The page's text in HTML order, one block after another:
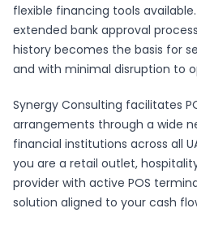
flexible financing tools
extended bank approval
history becomes the basis for
and with minimal disruption to
Synergy Consulting facilitates
arrangements through a wide
financial institutions across all
you are a retail outlet,
provider with active POS
solution aligned to your cash